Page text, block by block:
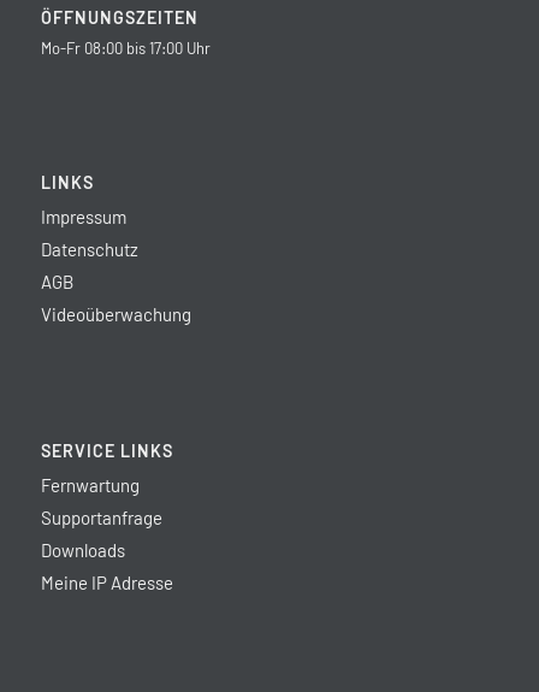
ÖFFNUNGSZEITEN
Mo-Fr 08:00 bis 17:00 Uhr
LINKS
Impressum
Datenschutz
AGB
Videoüberwachung
SERVICE LINKS
Fernwartung
Supportanfrage
Downloads
Meine IP Adresse